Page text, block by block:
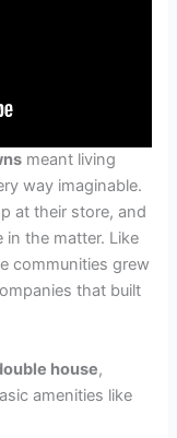
meant living
way imaginable.
at their store, and
the matter. Like
communities grew
that built
house,
amenities like